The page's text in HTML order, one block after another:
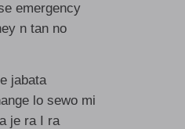
emergency
n tan no
jabata
lo sewo mi
je ra I ra